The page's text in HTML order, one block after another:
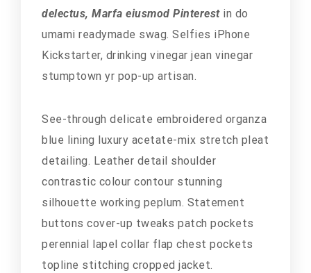
delectus, Marfa eiusmod Pinterestin do
umami readymade swag. Selfies iPhone
Kickstarter, drinking vinegar jean vinegar
stumptown yr pop-up artisan.
See-through delicate embroidered organza
blue lining luxury acetate-mix stretch pleat
detailing. Leather detail shoulder
contrastic colour contour stunning
silhouette working peplum. Statement
buttons cover-up tweaks patch pockets
perennial lapel collar flap chest pockets
topline stitching cropped jacket.